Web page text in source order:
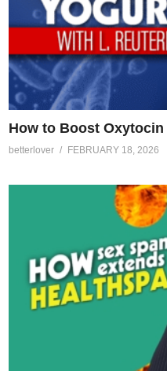
How to Boost
betterlover FEBRUARY 18, 2026